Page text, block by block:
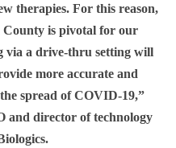
therapies. For this reason,
is pivotal for our
via a drive-thru setting will
more accurate and
spread of COVID-19,”
and director of technology